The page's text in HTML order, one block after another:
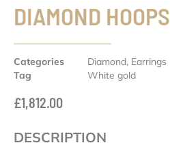
DIAMOND HOOPS
Categories Diamond, Earrings
Tag
White gold
£1,812.00
DESCRIPTION